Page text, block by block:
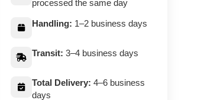
processed the same day
Handling: 1–2 business days
Transit: 3–4 business days
Total Delivery: 4–6 business
days